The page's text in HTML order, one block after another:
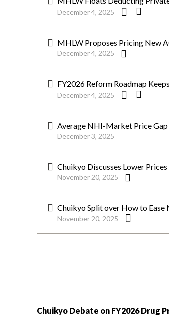
December 4, 2025
MHLW Proposes Pricing New
December 4, 2025
FY2026 Reform Roadmap
December 4, 2025
Average NHI-Market Price Gap
December 3, 2025
Chuikyo Discusses Lower
November 20, 2025
Chuikyo Split over How to
November 20, 2025
Chuikyo Debate on FY2026 Drug